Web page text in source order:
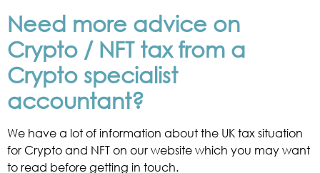
Need more advice on
Crypto / NFT tax from a
Crypto specialist
accountant?
We have a lot of information about the UK tax situation
for Crypto and NFT on our website which you may want
to read before getting in touch.